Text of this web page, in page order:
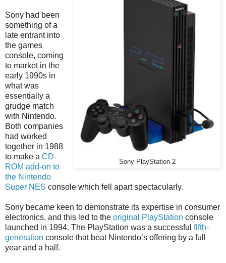
Sony PlayStation 2
Sony had been
something of a
late entrant into
the games
console, coming
to market in the
early 1990s in
what was
essentially a
grudge match
with Nintendo.
Both companies
had worked
together in 1988
to make a CD-
ROM add-on to
the Nintendo
Super NES console which fell apart spectacularly.
Sony became keen to demonstrate its expertise in consumer
electronics, and this led to the original PlayStation console
launched in 1994. The PlayStation was a successful fifth-
generation console that beat Nintendo’s offering by a full
year and a half.